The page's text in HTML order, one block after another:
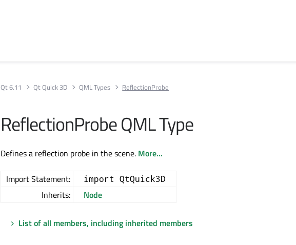
Qt 6.11 Qt Quick 3D QML Types ReflectionProbe
ReflectionProbe QML Type
Defines a reflection probe in the scene. More...
Import Statement: import QtQuick3D
Inherits: Node
List of all members, including inherited members